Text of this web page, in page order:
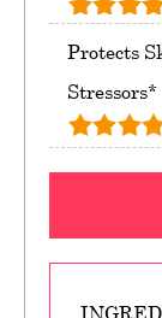
Protects
Stressors*